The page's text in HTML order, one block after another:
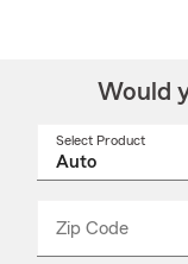
Would
Select Product
Zip Code
_____